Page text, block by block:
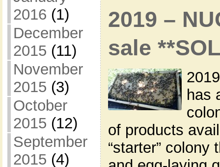
2016 (1)
December
2015 (11)
November
2015 (3)
October
2015 (12)
September
2015 (4)
2019 –
sale
has
of products
“starter” colony